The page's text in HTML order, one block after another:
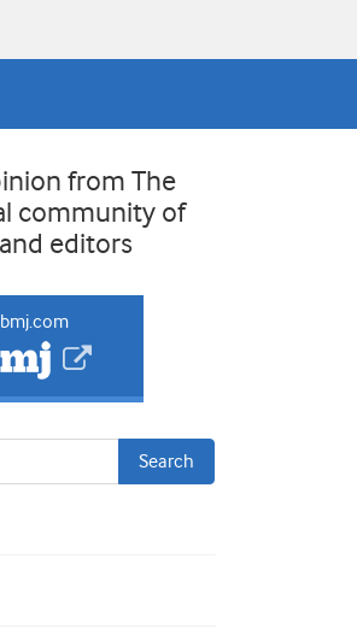
from The
community of
editors